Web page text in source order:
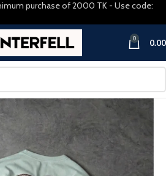
0 0.00
purchase of 2000 TK - Use code: